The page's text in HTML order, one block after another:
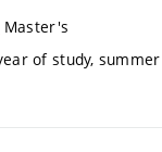
Master's
of study,